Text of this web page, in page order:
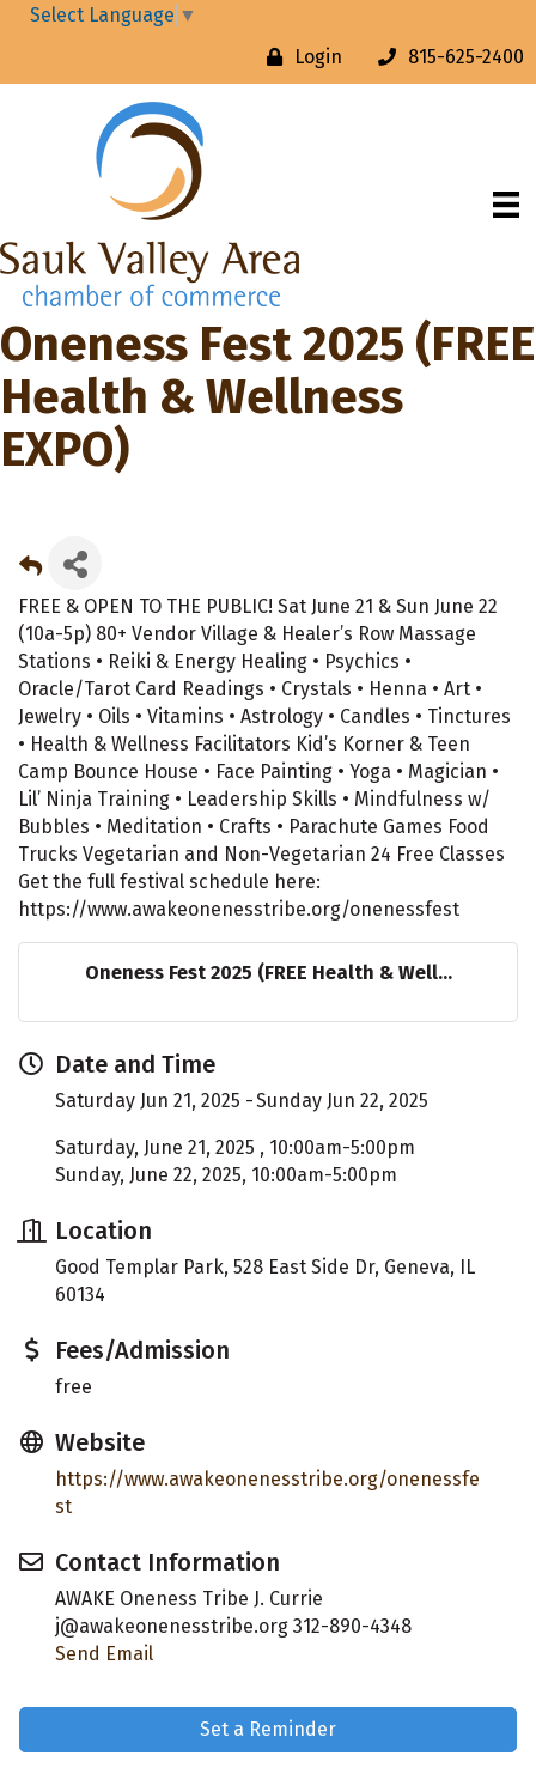
Select Language ▼
Login
815-625-2400
Oneness Fest 2025 (FREE
Health & Wellness
EXPO)
FREE & OPEN TO THE PUBLIC! Sat June 21 & Sun June 22
(10a-5p) 80+ Vendor Village & Healer’s Row Massage
Stations • Reiki & Energy Healing • Psychics •
Oracle/Tarot Card Readings • Crystals • Henna • Art •
Jewelry • Oils • Vitamins • Astrology • Candles • Tinctures
• Health & Wellness Facilitators Kid’s Korner & Teen
Camp Bounce House • Face Painting • Yoga • Magician •
Lil’ Ninja Training • Leadership Skills • Mindfulness w/
Bubbles • Meditation • Crafts • Parachute Games Food
Trucks Vegetarian and Non-Vegetarian 24 Free Classes
Get the full festival schedule here:
https://www.awakeonenesstribe.org/onenessfest
Oneness Fest 2025 (FREE Health & Well...
Date and Time
Saturday Jun 21, 2025 Sunday Jun 22, 2025
Saturday, June 21, 2025 , 10:00am-5:00pm
Sunday, June 22, 2025, 10:00am-5:00pm
Location
Good Templar Park, 528 East Side Dr, Geneva, IL
60134
Fees/Admission
free
Website
https://www.awakeonenesstribe.org/onenessfe
st
Contact Information
AWAKE Oneness Tribe J. Currie
j@awakeonenesstribe.org 312-890-4348
Send Email
Set a Reminder